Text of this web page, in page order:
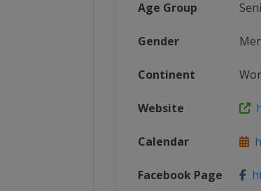
Age Group
Gender
Continent
Website
Calendar
Facebook Page